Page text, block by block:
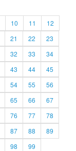
10 11
12
21 22
23
32 33
34
43 44
45
54 55
56
65 66
67
76 77
78
87 88
89
98
99